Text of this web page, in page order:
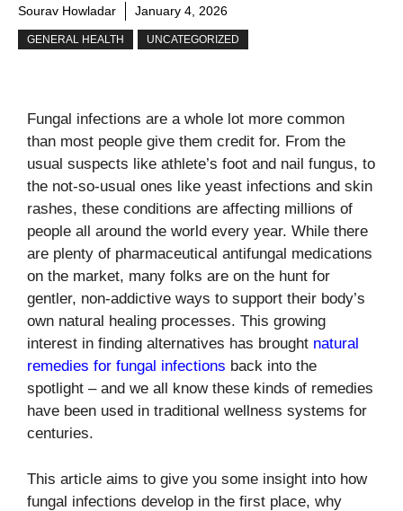
Sourav Howladar January 4, 2026
GENERAL HEALTH UNCATEGORIZED
Fungal infections are a whole lot more common
than most people give them credit for. From the
usual suspects like athlete’s foot and nail fungus, to
the not-so-usual ones like yeast infections and skin
rashes, these conditions are affecting millions of
people all around the world every year. While there
are plenty of pharmaceutical antifungal medications
on the market, many folks are on the hunt for
gentler, non-addictive ways to support their body’s
own natural healing processes. This growing
interest in finding alternatives has brought natural
remedies for fungal infections back into the
spotlight – and we all know these kinds of remedies
have been used in traditional wellness systems for
centuries.
This article aims to give you some insight into how
fungal infections develop in the first place, why